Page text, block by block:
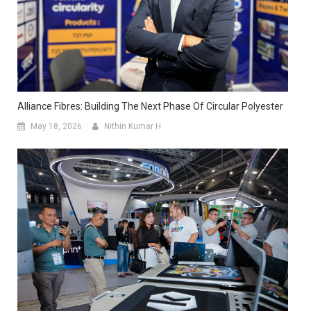
Alliance Fibres: Building The Next Phase Of Circular Polyester
May 18, 2026 Nithin Kumar H